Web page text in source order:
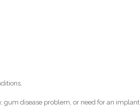
gum disease problem, or need for an